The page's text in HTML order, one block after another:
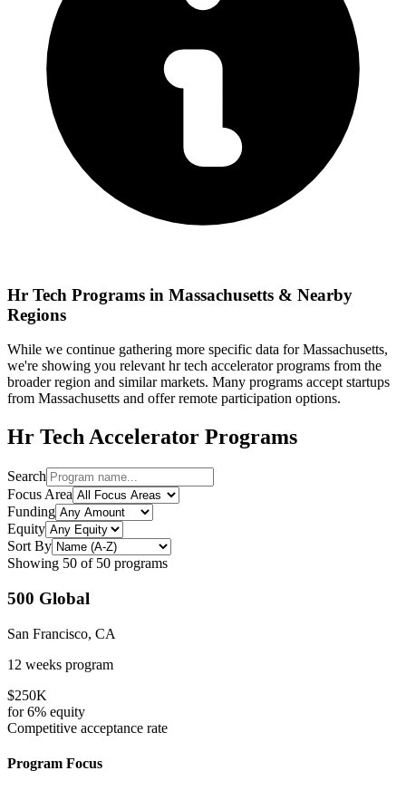
Hr Tech Programs in Massachusetts & Nearby
Regions
While we continue gathering more specific data forMassachusetts,
we're showing you relevant hr tech accelerator programs from the
broader region and similar markets. Many programs accept startups
from Massachusetts and offer remote participation options.
Hr TechAccelerator Programs
Search
Focus Area
Funding
Equity
Sort By
Showing 50 of 50 programs
500 Global
San Francisco, CA
12 weeks program
$250K
for6% equity
Competitive acceptance rate
Program Focus